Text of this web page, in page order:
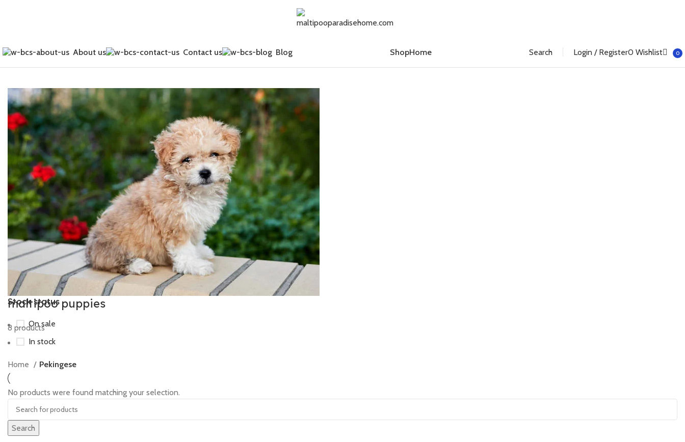
About us Contact us Blog ShopHome Search Login / Register0 Wishlist 0
maltipoo puppies
8 products
Stock status
On sale
In stock
Home Pekingese
No products were found matching your selection.
Search